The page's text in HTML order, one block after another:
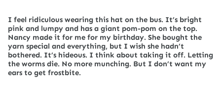
I feel ridiculous wearing this hat on the bus. It’s bright
pink and lumpy and has a giant pom-pom on the top.
Nancy made it for me for my birthday. She bought the
yarn special and everything, but I wish she hadn’t
bothered. It’s hideous. I think about taking it off. Letting
the worms die. No more munching. But I don’t want my
ears to get frostbite.